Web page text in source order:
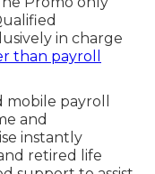
in charge
than payroll
payroll
and
instantly
retired life